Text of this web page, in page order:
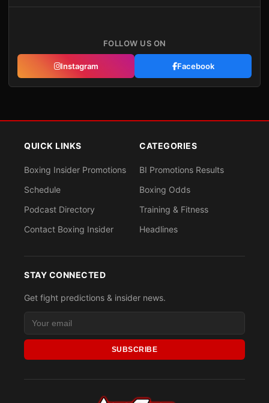
FOLLOW US ON
Instagram Facebook
QUICK LINKS
Boxing Insider Promotions
Schedule
Podcast Directory
Contact Boxing Insider
CATEGORIES
BI Promotions Results
Boxing Odds
Training & Fitness
Headlines
STAY CONNECTED
Get fight predictions & insider news.
SUBSCRIBE